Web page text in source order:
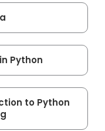
Python
to Python